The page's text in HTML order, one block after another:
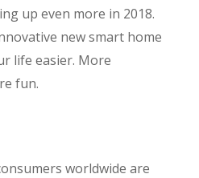
up even more in 2018.
new smart home
life easier. More
fun.
worldwide are